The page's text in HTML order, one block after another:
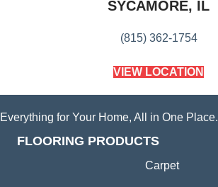
SYCAMORE, IL
(815) 362-1754
VIEW LOCATION
Everything for Your Home, All in One Place.
FLOORING PRODUCTS
Carpet